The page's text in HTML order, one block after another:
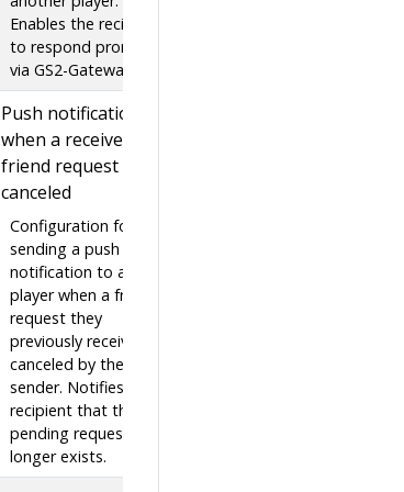
Enables the recipient
to respond promptly
via GS2-Gateway.
Push notification
when a received
friend request is
canceled
Configuration for
sending a push
notification to a
player when a friend
request they
previously received is
canceled by the
sender. Notifies the
recipient that the
pending request no
longer exists.